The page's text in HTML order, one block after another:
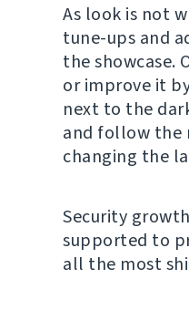
As look is not
tune-ups and
the showcase.
or improve it
next to the
and follow the
changing the
Security
supported to
all the most